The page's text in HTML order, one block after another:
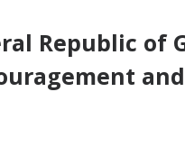
Republic of